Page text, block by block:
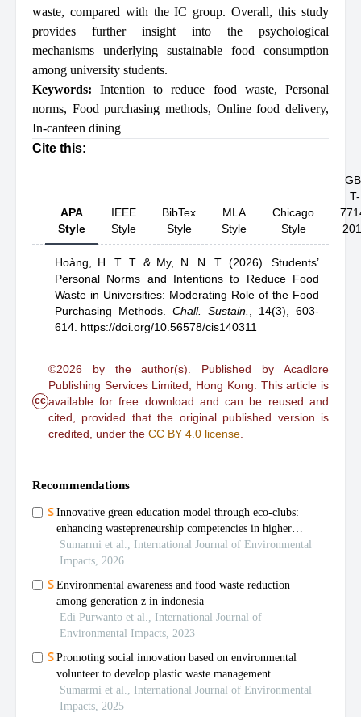
waste, compared with the IC group. Overall, this study
provides further insight into the psychological
mechanisms underlying sustainable food consumption
among university students.
Keywords:Intention to reduce food waste, Personal
norms, Food purchasing methods, Online food delivery,
In-canteen dining
Cite this:
APA
Style
IEEE
Style
BibTex
Style
MLA
Style
Chicago
Style
T-
Hoàng, H. T. T. & My, N. N. T. (2026). Students’
Personal Norms and Intentions to Reduce Food
Waste in Universities: Moderating Role of the Food
Purchasing Methods
Chall. Sustain.
14(3), 603-
614. https://doi.org/10.56578/cis140311
cc
©2026 by the author(s). Published by Acadlore
Publishing Services Limited, Hong Kong. This article is
available for free download and can be reused and
cited, provided that the original published version is
credited, under the CC BY 4.0 license